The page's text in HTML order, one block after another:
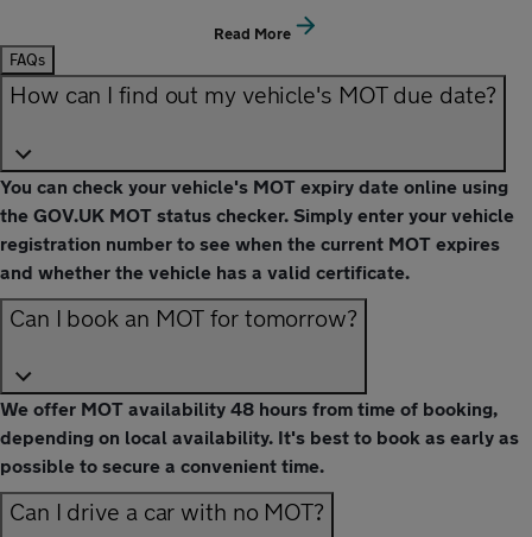
Read More
FAQs
How can I find out my vehicle's MOT due date?
You can check your vehicle's MOT expiry date online using
the GOV.UK MOT status checker. Simply enter your vehicle
registration number to see when the current MOT expires
and whether the vehicle has a valid certificate.
Can I book an MOT for tomorrow?
We offer MOT availability 48 hours from time of booking,
depending on local availability. It's best to book as early as
possible to secure a convenient time.
Can I drive a car with no MOT?